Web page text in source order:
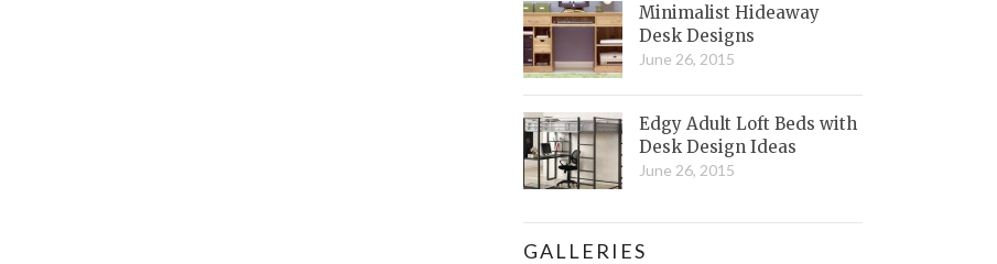
Minimalist Hideaway
Desk Designs
June 26, 2015
Edgy Adult Loft Beds with
Desk Design Ideas
June 26, 2015
GALLERIES